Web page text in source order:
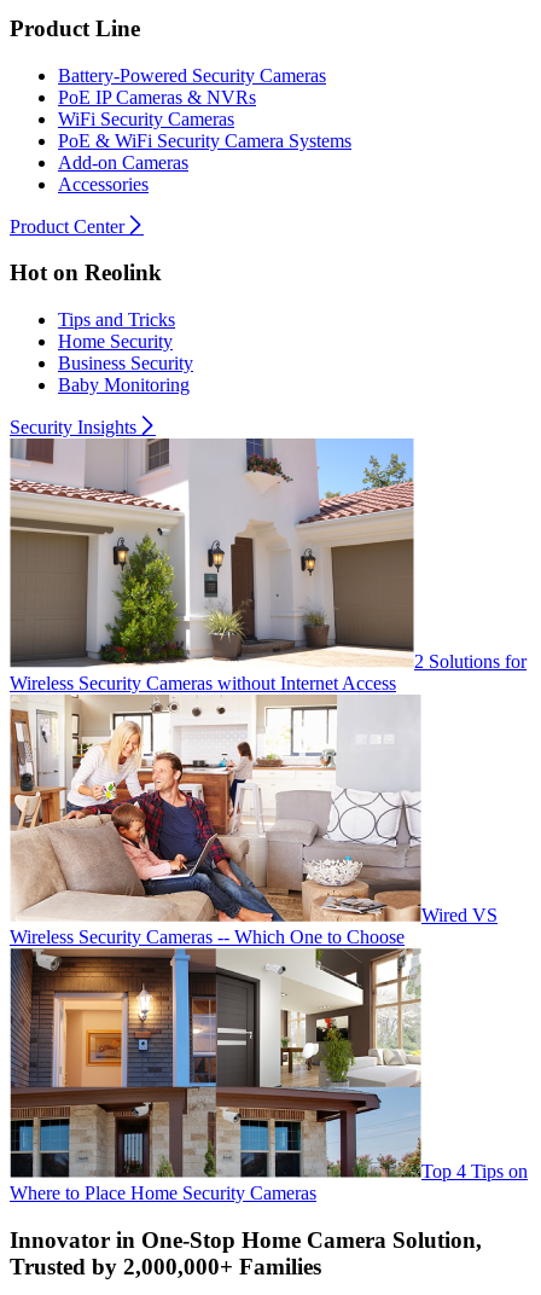
Product Line
Battery-Powered Security Cameras
PoE IP Cameras & NVRs
WiFi Security Cameras
PoE & WiFi Security Camera Systems
Add-on Cameras
Accessories
Product Center
Hot on Reolink
Tips and Tricks
Home Security
Business Security
Baby Monitoring
Security Insights
2 Solutions for
Wireless Security Cameras without Internet Access
Wired VS
Wireless Security Cameras -- Which One to Choose
Top 4 Tips on
Where to Place Home Security Cameras
Innovator in One-Stop Home Camera Solution,
Trusted by 2,000,000+ Families